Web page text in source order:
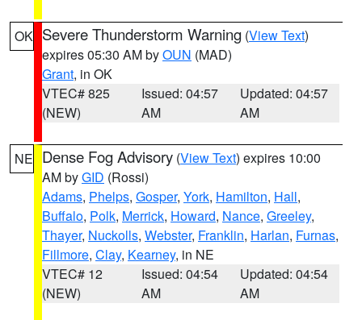
OK Severe Thunderstorm Warning (View Text)
expires 05:30 AM byOUN (MAD)
Grant, in OK
VTEC# 825
(NEW)
Issued: 04:57
AM
Updated: 04:57
AM
NE Dense Fog Advisory (View Text) expires 10:00
AM byGID (Rossi)
Adams, Phelps, Gosper, York, Hamilton, Hall,
Buffalo, Polk, Merrick, Howard, Nance, Greeley,
Thayer, Nuckolls, Webster, Franklin, Harlan, Furnas,
Fillmore, Clay, Kearney, in NE
VTEC# 12
(NEW)
Issued: 04:54
AM
Updated: 04:54
AM